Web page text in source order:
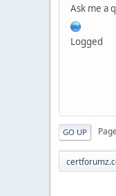
Ask me a
Logged
GO UP